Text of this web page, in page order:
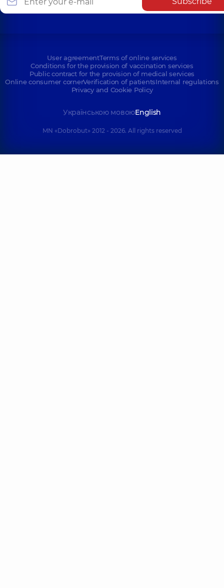
User agreementTerms of online services
Conditions for the provision of vaccination services
Public contract for the provision of medical services
Online consumer cornerVerification of patientsInternal regulations
Privacy and Cookie Policy
Українською мовоюEnglish
MN «Dobrobut» 2012 - 2026. All rights reserved